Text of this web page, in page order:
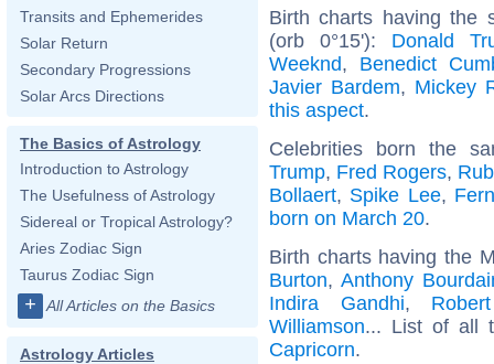
Transits and Ephemerides
Solar Return
Secondary Progressions
Solar Arcs Directions
The Basics of Astrology
Introduction to Astrology
The Usefulness of Astrology
Sidereal or Tropical Astrology?
Aries Zodiac Sign
Taurus Zodiac Sign
+ All Articles on the Basics
Astrology Articles
Birth charts having the
(orb 0°15'): Donald
Weeknd, Benedict
Javier Bardem, Mickey
this aspect.
Celebrities born the
Trump, Fred Rogers,
Bollaert, Spike Lee,
born on March 20.
Birth charts having the
Burton, Anthony
Indira Gandhi,
Williamson... List of all
Capricorn.